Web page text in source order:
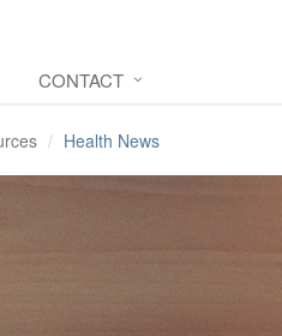
CONTACT
Health News